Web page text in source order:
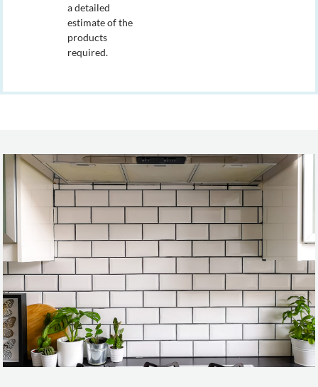
a detailed
estimate of the
products
required.